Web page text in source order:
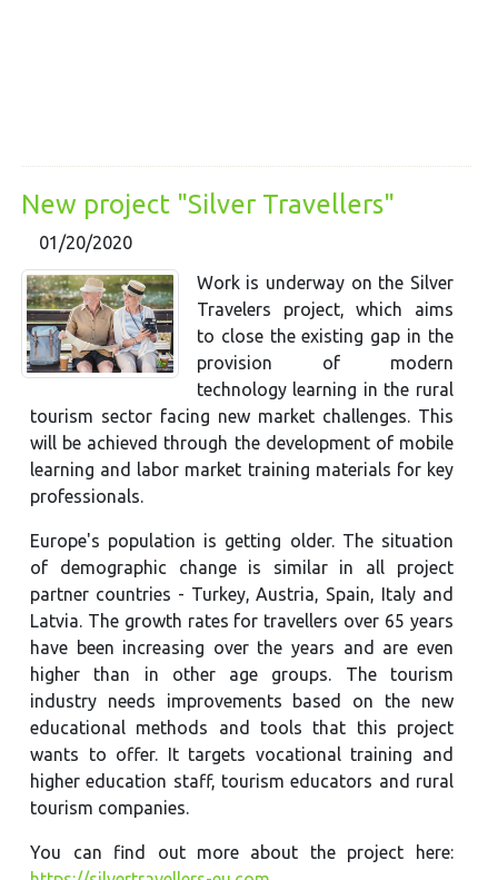
New project "Silver Travellers"
01/20/2020
Work is underway on the Silver
Travelers project, which aims
to close the existing gap in the
provision of modern
technology learning in the rural
tourism sector facing new market challenges. This
will be achieved through the development of mobile
learning and labor market training materials for key
professionals.
Europe's population is getting older. The situation
of demographic change is similar in all project
partner countries - Turkey, Austria, Spain, Italy and
Latvia. The growth rates for travellers over 65 years
have been increasing over the years and are even
higher than in other age groups. The tourism
industry needs improvements based on the new
educational methods and tools that this project
wants to offer. It targets vocational training and
higher education staff, tourism educators and rural
tourism companies.
You can find out more about the project here: